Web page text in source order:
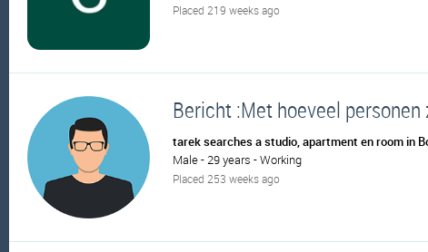
Placed 219 weeks ago
Bericht :Met hoeveel personen
tarek searches a studio, apartment en room in
Male - 29 years - Working
Placed 253 weeks ago